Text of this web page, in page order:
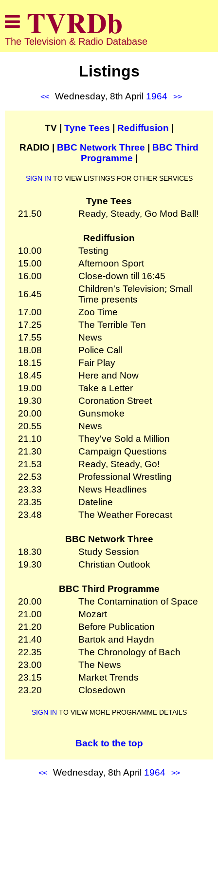
The Television & Radio Database
Listings
<< Wednesday, 8th April 1964 >>
TV | Tyne Tees Rediffusion
RADIO | BBC Network Three
BBC Third
Programme
SIGN IN TO VIEW LISTINGS FOR OTHER SERVICES
Tyne Tees
21.50
Ready, Steady, Go Mod Ball!
Rediffusion
10.00
Testing
15.00
Afternoon Sport
16.00
Close-down till 16:45
16.45
Children's Television; Small
Time presents
17.00
Zoo Time
17.25
The Terrible Ten
17.55
News
18.08
Police Call
18.15
Fair Play
18.45
Here and Now
19.00
Take a Letter
19.30
Coronation Street
20.00
Gunsmoke
20.55
News
21.10
They've Sold a Million
21.30
Campaign Questions
21.53
Ready, Steady, Go!
22.53
Professional Wrestling
23.33
News Headlines
23.35
Dateline
23.48
The Weather Forecast
BBC Network Three
18.30
Study Session
19.30
Christian Outlook
BBC Third Programme
20.00
The Contamination of Space
21.00
Mozart
21.20
Before Publication
21.40
Bartok and Haydn
22.35
The Chronology of Bach
23.00
The News
23.15
Market Trends
23.20
Closedown
SIGN IN TO VIEW MORE PROGRAMME DETAILS
Back to the top
<< Wednesday, 8th April 1964 >>